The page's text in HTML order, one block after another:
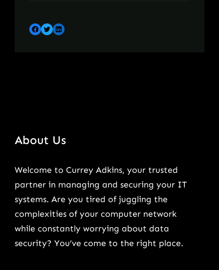
Facebook Twitter LinkedIn
About Us
Welcome to Currey Adkins, your trusted
partner in managing and securing your IT
systems. Are you tired of juggling the
complexities of your computer network
while constantly worrying about data
security? You’ve come to the right place.